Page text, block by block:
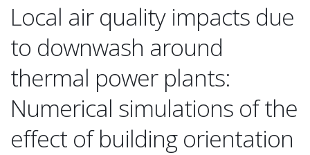
Local air quality impacts due
to downwash around
thermal power plants:
Numerical simulations of the
effect of building orientation